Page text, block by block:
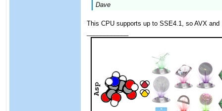
Dave
This CPU supports up to SSE4.1, so AVX